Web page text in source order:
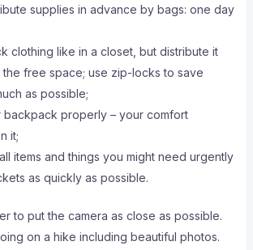
supplies in advance by bags: one day
clothing like in a closet, but distribute it
the free space; use zip-locks to save
as possible;
backpack properly – your comfort
it;
items and things you might need urgently
as quickly as possible.
to put the camera as close as possible.
on a hike including beautiful photos.